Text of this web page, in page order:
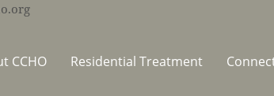
CCHO Residential Treatment